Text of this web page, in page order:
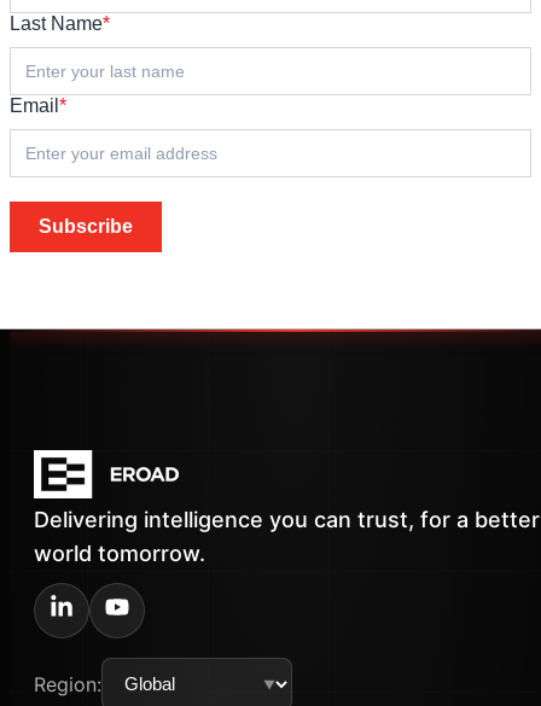
Last Name*
Email *
Subscribe
Delivering intelligence you can trust, for a better
world tomorrow.
Region: